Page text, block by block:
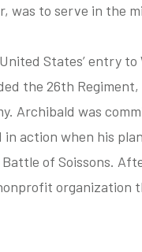
was to serve in the
States’ entry to
the 26th Regiment,
Archibald was
action when his
of Soissons.
organization